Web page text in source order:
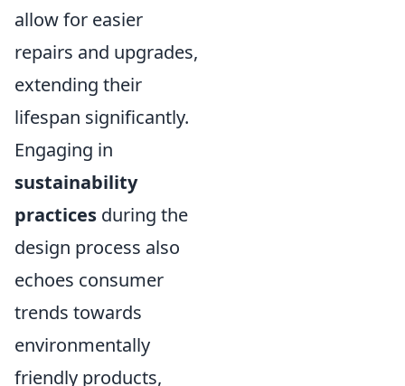
allow for easier
repairs and upgrades,
extending their
lifespan significantly.
Engaging in
sustainability
practices during the
design process also
echoes consumer
trends towards
environmentally
friendly products,